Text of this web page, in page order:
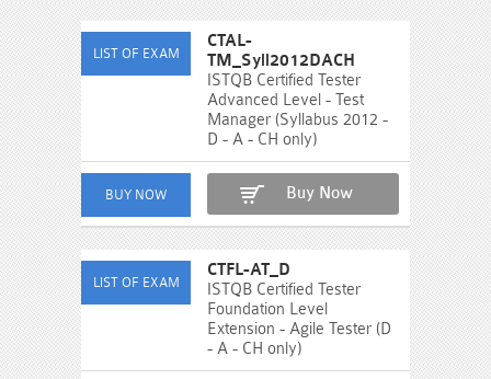
CTAL-
TM_Syll2012DACH
ISTQB Certified Tester
Advanced Level - Test
Manager (Syllabus 2012 -
D - A - CH only)
Buy Now
CTFL-AT_D
ISTQB Certified Tester
Foundation Level
Extension - Agile Tester (D
- A - CH only)